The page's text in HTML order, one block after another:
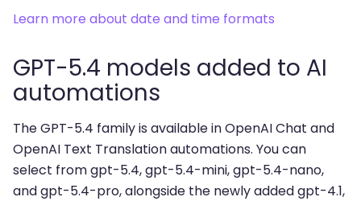
Learn more about date and time formats
GPT-5.4 models added to AI
automations
The GPT-5.4 family is available in OpenAI Chat and
OpenAI Text Translation automations. You can
select from gpt-5.4, gpt-5.4-mini, gpt-5.4-nano,
and gpt-5.4-pro, alongside the newly added gpt-4.1,